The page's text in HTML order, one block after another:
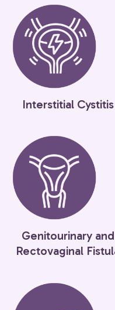
Interstitial Cystitis
Genitourinary and
Rectovaginal